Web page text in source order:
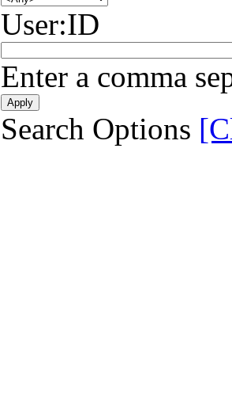
User:ID
Enter a comma
Search Options